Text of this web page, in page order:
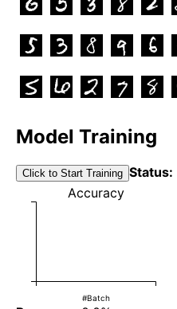
Model Training
Click to Start Training Status:
Accuracy
#Batch